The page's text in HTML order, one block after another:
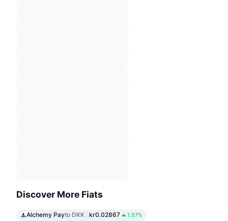
Discover More Fiats
Alchemy Payto DKK kr0.02867 1.57%